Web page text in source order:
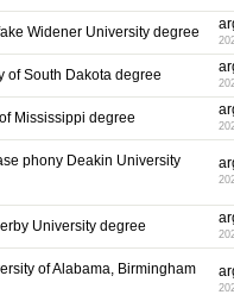
Widener University degree
of South Dakota degree
Mississippi degree
phony Deakin University
University degree
of Alabama, Birmingham